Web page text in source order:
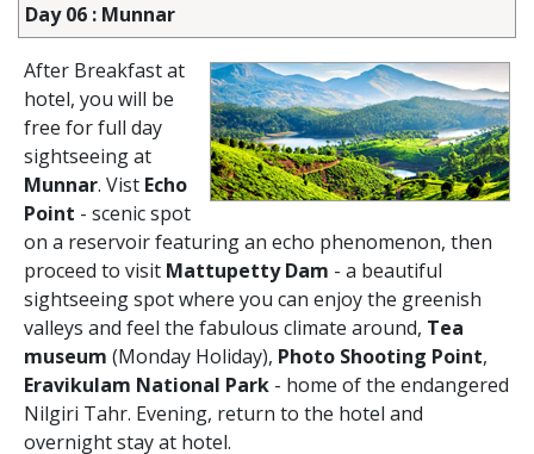
Day 06 : Munnar
After Breakfast at
hotel, you will be
free for full day
sightseeing at
Munnar. Vist Echo
Point - scenic spot
on a reservoir featuring an echo phenomenon, then
proceed to visit Mattupetty Dam - a beautiful
sightseeing spot where you can enjoy the greenish
valleys and feel the fabulous climate around, Tea
museum (Monday Holiday), Photo Shooting Point,
Eravikulam National Park - home of the endangered
Nilgiri Tahr. Evening, return to the hotel and
overnight stay at hotel.